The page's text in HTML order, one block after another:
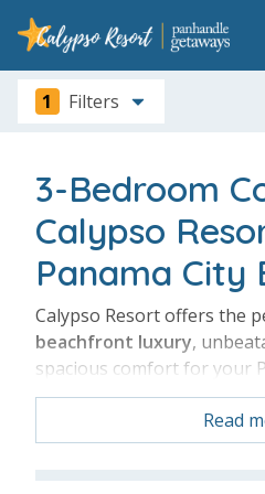
1 Filters
3-Bedroom
Calypso
Panama City
Calypso Resort offers the
beachfront luxury,
spacious comfort for your
getaway. A 3-bedroom
plenty of roomto
stunning Gulf views,
Read